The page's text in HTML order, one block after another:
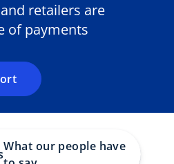
retailers are
of payments
What our people have